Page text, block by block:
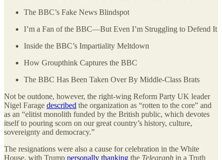
The BBC’s Fake News Blindspot
I’m a Fan of the BBC—But Even I’m Struggling to Defend It
Inside the BBC’s Impartiality Meltdown
How Groupthink Captures the BBC
The BBC Has Been Taken Over By Middle-Class Brats
Not be outdone, however, the right-wing Reform Party UK leader
Nigel Farage described the organization as “rotten to the core” and
as an “elitist monolith funded by the British public, which devotes
itself to pouring scorn on our great country’s history, culture,
sovereignty and democracy.”
The resignations were also a cause for celebration in the White
House, with Trump personally thanking the Telegraph in a Truth